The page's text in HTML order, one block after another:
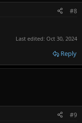
#8
Last edited: Oct 30, 2024
Reply
#9